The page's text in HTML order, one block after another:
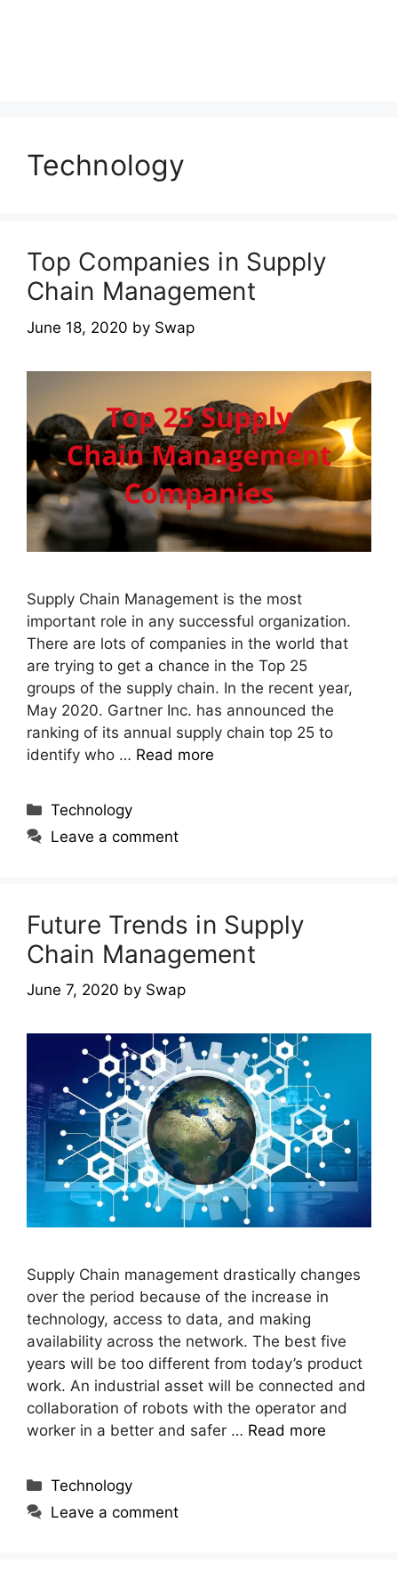
Technology
Top Companies in Supply
Chain Management
June 18, 2020 by Swap
Supply Chain Management is the most
important role in any successful organization.
There are lots of companies in the world that
are trying to get a chance in the Top 25
groups of the supply chain. In the recent year,
May 2020. Gartner Inc. has announced the
ranking of its annual supply chain top 25 to
identify who … Read more
Categories
Technology
Leave a comment
Future Trends in Supply
Chain Management
June 7, 2020 by Swap
Supply Chain management drastically changes
over the period because of the increase in
technology, access to data, and making
availability across the network. The best five
years will be too different from today’s product
work. An industrial asset will be connected and
collaboration of robots with the operator and
worker in a better and safer … Read more
Categories
Technology
Leave a comment